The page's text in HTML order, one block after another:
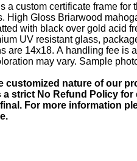
a custom certificate frame for
High Gloss Briarwood
with black over gold acid
UV resistant glass,
are 14x18. A handling fee is
may vary. Sample
customized nature of our
a strict No Refund Policy for
For more information